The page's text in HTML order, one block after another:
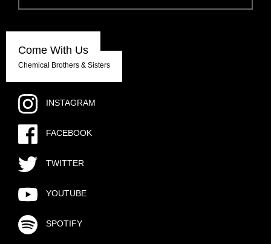
Come With Us
Chemical Brothers & Sisters
INSTAGRAM
FACEBOOK
TWITTER
YOUTUBE
SPOTIFY